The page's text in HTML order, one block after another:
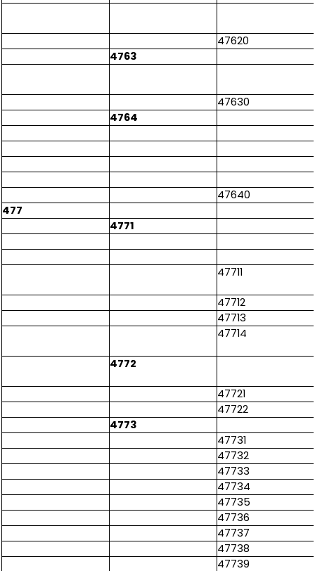
47620
4763
47630
4764
47640
477
4771
47711
47712
47713
47714
4772
47721
47722
4773
47731
47732
47733
47734
47735
47736
47737
47738
47739